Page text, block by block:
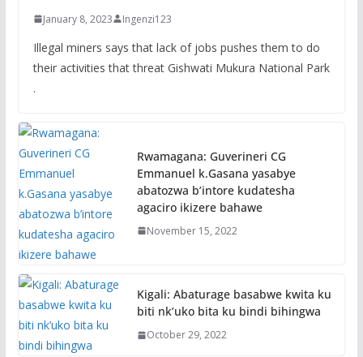
January 8, 2023 Ingenzi123
Illegal miners says that lack of jobs pushes them to do
their activities that threat Gishwati Mukura National Park
.
Rwamagana: Guverineri CG
Emmanuel k.Gasana yasabye
abatozwa b’intore kudatesha
agaciro ikizere bahawe
November 15, 2022
Kigali: Abaturage basabwe kwita ku
biti nk’uko bita ku bindi bihingwa
October 29, 2022